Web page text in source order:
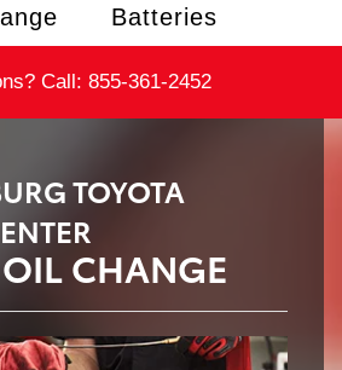
Batteries
Call: 855-361-2452
TOYOTA
CHANGE